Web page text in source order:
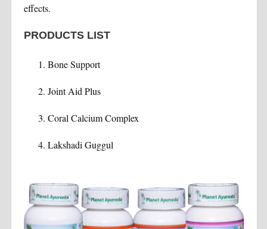
effects.
PRODUCTS LIST
Bone Support
Joint Aid Plus
Coral Calcium Complex
Lakshadi Guggul